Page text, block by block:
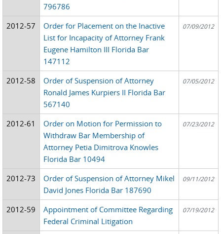
796786
2012-57
Order for Placement on the Inactive
List for Incapacity of Attorney Frank
Eugene Hamilton III Florida Bar
147112
07/09/2012
2012-58
Order of Suspension of Attorney
Ronald James Kurpiers II Florida Bar
567140
07/05/2012
2012-61
Order on Motion for Permission to
Withdraw Bar Membership of
Attorney Petia Dimitrova Knowles
Florida Bar 10494
07/23/2012
2012-73
Order of Suspension of Attorney Mikel
David Jones Florida Bar 187690
09/11/2012
2012-59
Appointment of Committee Regarding
Federal Criminal Litigation
07/19/2012